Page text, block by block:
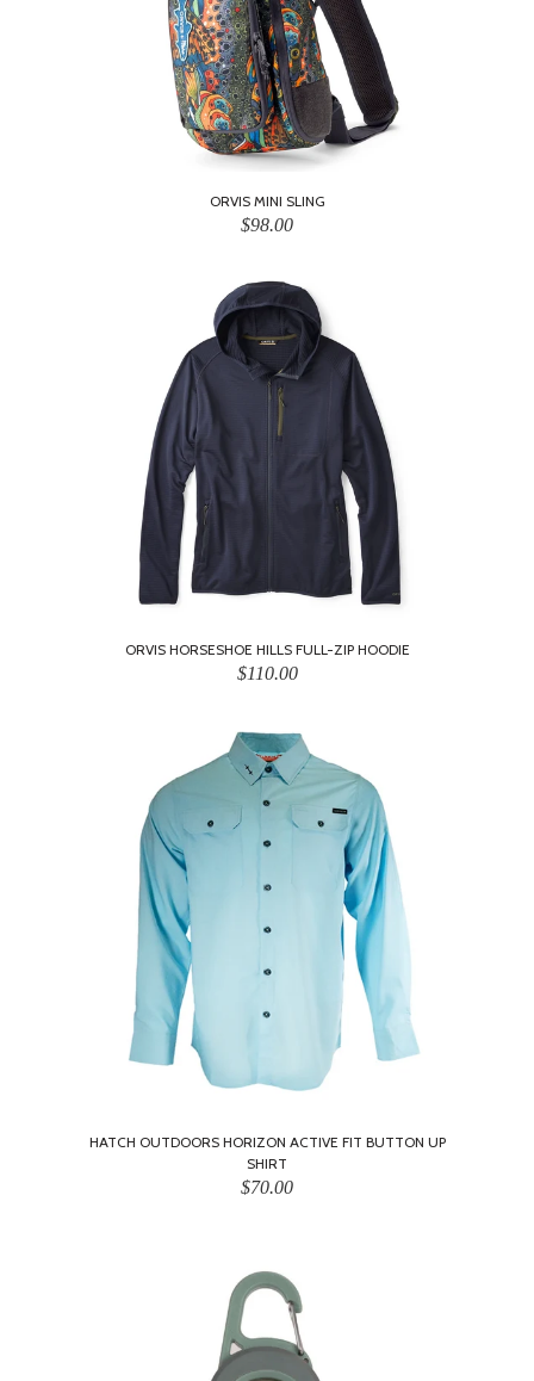
ORVIS MINI SLING
$98.00
ORVIS HORSESHOE HILLS FULL-ZIP HOODIE
$110.00
HATCH OUTDOORS HORIZON ACTIVE FIT BUTTON UP
SHIRT
$70.00